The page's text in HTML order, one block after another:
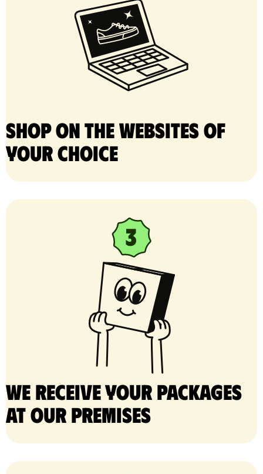
Shop on the websites of
your choice
We receive your packages
at our premises